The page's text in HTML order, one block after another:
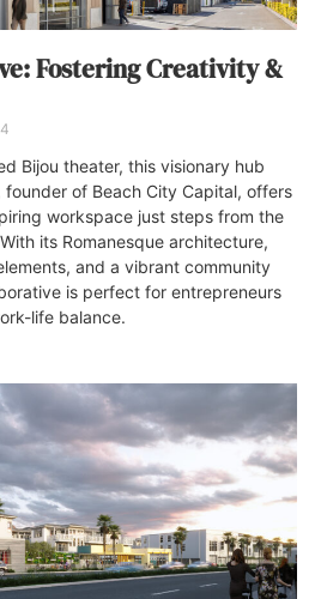
Fostering Creativity &
Bijou theater, this visionary hub
of Beach City Capital, offers
workspace just steps from the
its Romanesque architecture,
and a vibrant community
is perfect for entrepreneurs
life balance.